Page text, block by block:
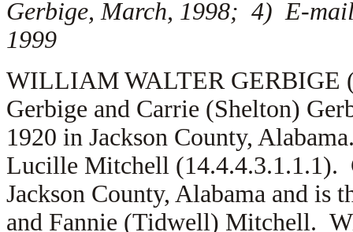
Gerbige, March, 1998; 4) E-
1999
WILLIAM WALTER GERBIGE
Gerbige and Carrie (Shelton)
1920 in Jackson County,
Lucille Mitchell (14.4.4.3.1.1.1).
Jackson County, Alabama and is
and Fannie (Tidwell) Mitchell.